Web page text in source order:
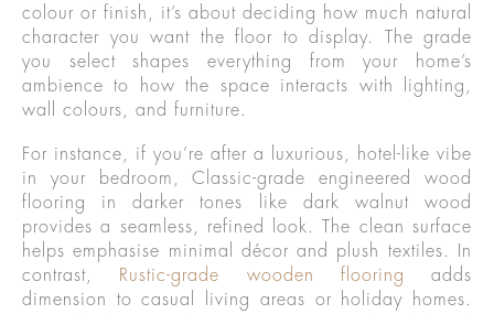
colour or finish, it’s about deciding how much natural
character you want the floor to display. The grade
you select shapes everything from your home’s
ambience to how the space interacts with lighting,
wall colours, and furniture.
For instance, if you’re after a luxurious, hotel-like vibe
in your bedroom, Classic-grade engineered wood
flooring in darker tones like dark walnut wood
provides a seamless, refined look. The clean surface
helps emphasise minimal décor and plush textiles. In
contrast,
Rustic-grade wooden flooring
adds
dimension to casual living areas or holiday homes.